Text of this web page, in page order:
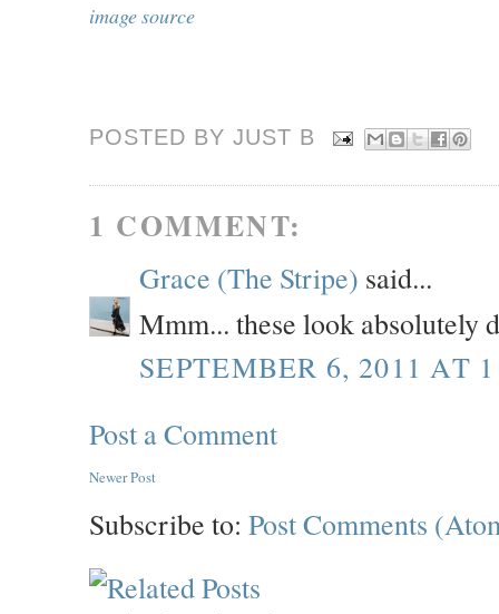
image source
POSTED BY JUST B
1 COMMENT:
Grace (The Stripe) said...
Mmm... these look absolutely
SEPTEMBER 6, 2011 AT
Post a Comment
Newer Post
Subscribe to: Post Comments